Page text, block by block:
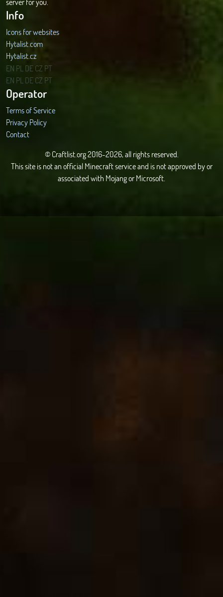
Info
Icons for websites
Hytalist.com
Hytalist.cz
Hytamods.org
EN PL DECZ PT
EN PL DECZ PT
Operator
Terms of Service
Privacy Policy
Contact
© Craftlist.org 2016-2026, all rights reserved.
This site is not an official Minecraft service and is not approved by or
associated with Mojang or Microsoft.